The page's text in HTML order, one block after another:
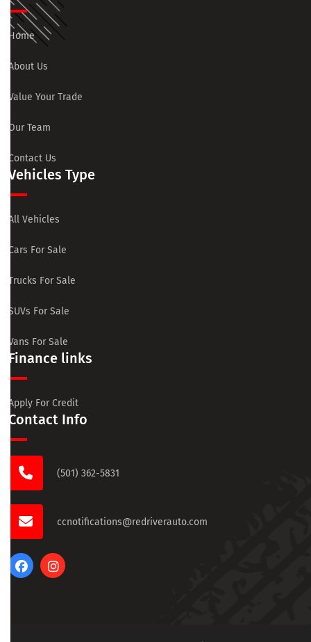
Home
About Us
Value Your Trade
Our Team
Contact Us
Vehicles Type
All Vehicles
Cars For Sale
Trucks For Sale
SUVs For Sale
Vans For Sale
Finance links
Apply For Credit
Contact Info
(501) 362-5831
ccnotifications@redriverauto.com